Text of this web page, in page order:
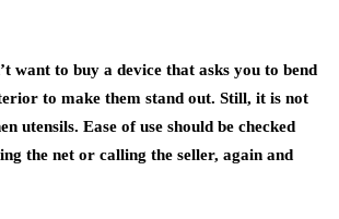
want to buy a device that asks you to bend
to make them stand out. Still, it is not
utensils. Ease of use should be checked
the net or calling the seller, again and